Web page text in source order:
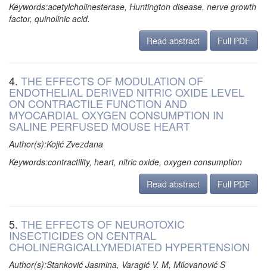
Keywords:acetylcholinesterase, Huntington disease, nerve growth
factor, quinolinic acid.
Read abstract
Full PDF
4. THE EFFECTS OF MODULATION OF
ENDOTHELIAL DERIVED NITRIC OXIDE LEVEL
ON CONTRACTILE FUNCTION AND
MYOCARDIAL OXYGEN CONSUMPTION IN
SALINE PERFUSED MOUSE HEART
Author(s):Kojić Zvezdana
Keywords:contractility, heart, nitric oxide, oxygen consumption
Read abstract
Full PDF
5. THE EFFECTS OF NEUROTOXIC
INSECTICIDES ON CENTRAL
CHOLINERGICALLYMEDIATED HYPERTENSION
Author(s):Stanković Jasmina, Varagić V. M, Milovanović S